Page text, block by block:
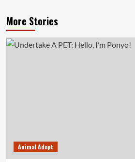
More Stories
Animal Adopt